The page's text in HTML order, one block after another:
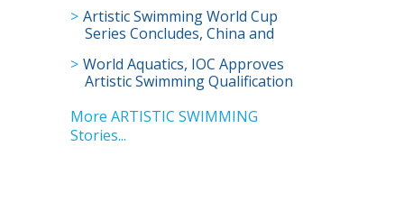
Live
Artistic Swimming World Cup
Series Concludes, China and
Final
World Aquatics, IOC Approves
Artistic Swimming Qualification
More ARTISTIC SWIMMING
Stories...